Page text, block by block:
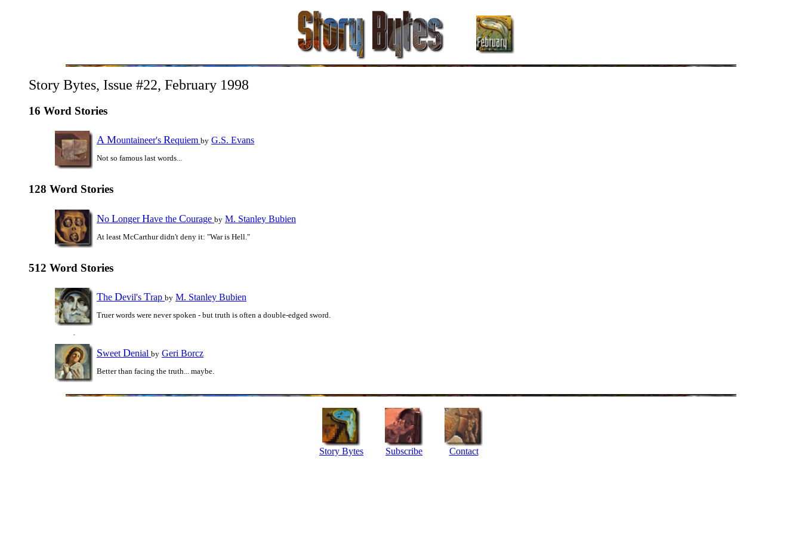
Story Bytes, Issue #22, February 1998
16 Word Stories
A Mountaineer's Requiem by G.S. Evans
Not so famous last words...
128 Word Stories
No LongerHave the Courage by M. Stanley Bubien
At least McCarthur didn't deny it: "War is Hell."
512 Word Stories
The Devil's Trap by M. Stanley Bubien
Truer words were never spoken - but truth is often a double-edged sword.
Sweet Denial by Geri Borcz
Better than facing the truth... maybe.
Story Bytes Subscribe Contact